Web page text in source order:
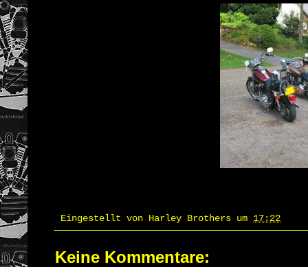
Eingestellt von Harley Brothers um 17:22
Keine Kommentare: